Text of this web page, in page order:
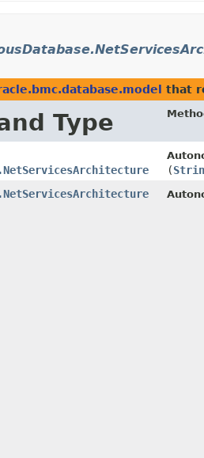
that
Type
(